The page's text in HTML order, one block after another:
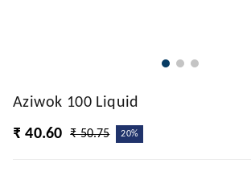
Aziwok 100 Liquid
₹ 40.60
₹ 50.75 20%